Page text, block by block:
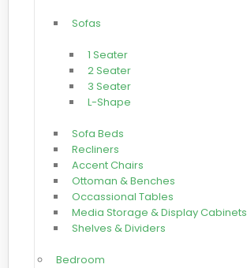
Sofas
1 Seater
2 Seater
3 Seater
L-Shape
Sofa Beds
Recliners
Accent Chairs
Ottoman & Benches
Occassional Tables
Media Storage & Display Cabinets
Shelves & Dividers
Bedroom